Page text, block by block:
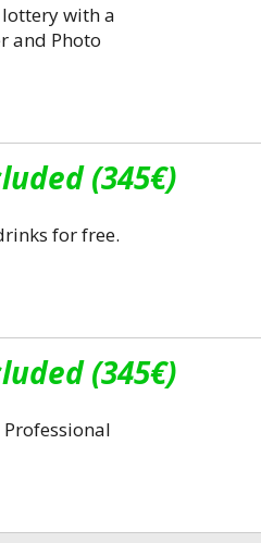
lottery with a
and Photo
(345€)
for free.
(345€)
Professional